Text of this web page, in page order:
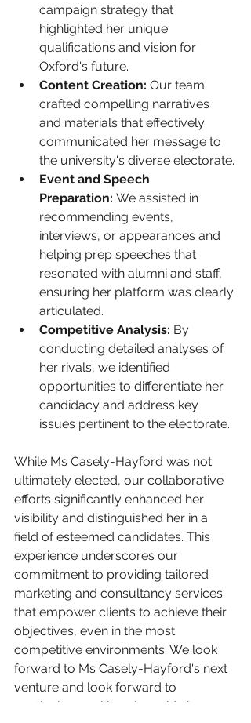
campaign strategy that
highlighted her unique
qualifications and vision for
Oxford's future.
Content Creation: Our team
crafted compelling narratives
and materials that effectively
communicated her message to
the university's diverse electorate.
Event and Speech
Preparation: We assisted in
recommending events,
interviews, or appearances and
helping prep speeches that
resonated with alumni and staff,
ensuring her platform was clearly
articulated.
Competitive Analysis: By
conducting detailed analyses of
her rivals, we identified
opportunities to differentiate her
candidacy and address key
issues pertinent to the electorate.
While Ms Casely-Hayford was not
ultimately elected, our collaborative
efforts significantly enhanced her
visibility and distinguished her in a
field of esteemed candidates. This
experience underscores our
commitment to providing tailored
marketing and consultancy services
that empower clients to achieve their
objectives, even in the most
competitive environments. We look
forward to Ms Casely-Hayford's next
venture and look forward to
continuing working alongside her.